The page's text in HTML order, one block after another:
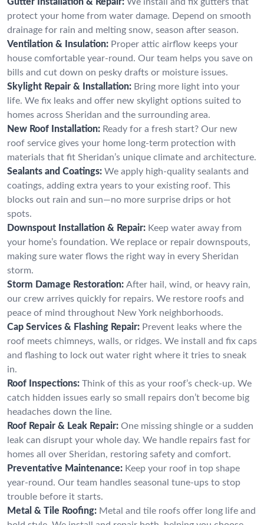
protect your home from water damage. Depend on smooth
drainage for rain and melting snow, season after season.
Ventilation & Insulation: Proper attic airflow keeps your
house comfortable year-round. Our team helps you save on
bills and cut down on pesky drafts or moisture issues.
Skylight Repair & Installation: Bring more light into your
life. We fix leaks and offer new skylight options suited to
homes across Sheridan and the surrounding area.
New Roof Installation: Ready for a fresh start? Our new
roof service gives your home long-term protection with
materials that fit Sheridan’s unique climate and architecture.
Sealants and Coatings: We apply high-quality sealants and
coatings, adding extra years to your existing roof. This
blocks out rain and sun—no more surprise drips or hot
spots.
Downspout Installation & Repair: Keep water away from
your home’s foundation. We replace or repair downspouts,
making sure water flows the right way in every Sheridan
storm.
Storm Damage Restoration: After hail, wind, or heavy rain,
our crew arrives quickly for repairs. We restore roofs and
peace of mind throughout New York neighborhoods.
Cap Services & Flashing Repair: Prevent leaks where the
roof meets chimneys, walls, or ridges. We install and fix caps
and flashing to lock out water right where it tries to sneak
in.
Roof Inspections: Think of this as your roof’s check-up. We
catch hidden issues early so small repairs don’t become big
headaches down the line.
Roof Repair & Leak Repair: One missing shingle or a sudden
leak can disrupt your whole day. We handle repairs fast for
homes all over Sheridan, restoring safety and comfort.
Preventative Maintenance: Keep your roof in top shape
year-round. Our team handles seasonal tune-ups to stop
trouble before it starts.
Metal & Tile Roofing: Metal and tile roofs offer long life and